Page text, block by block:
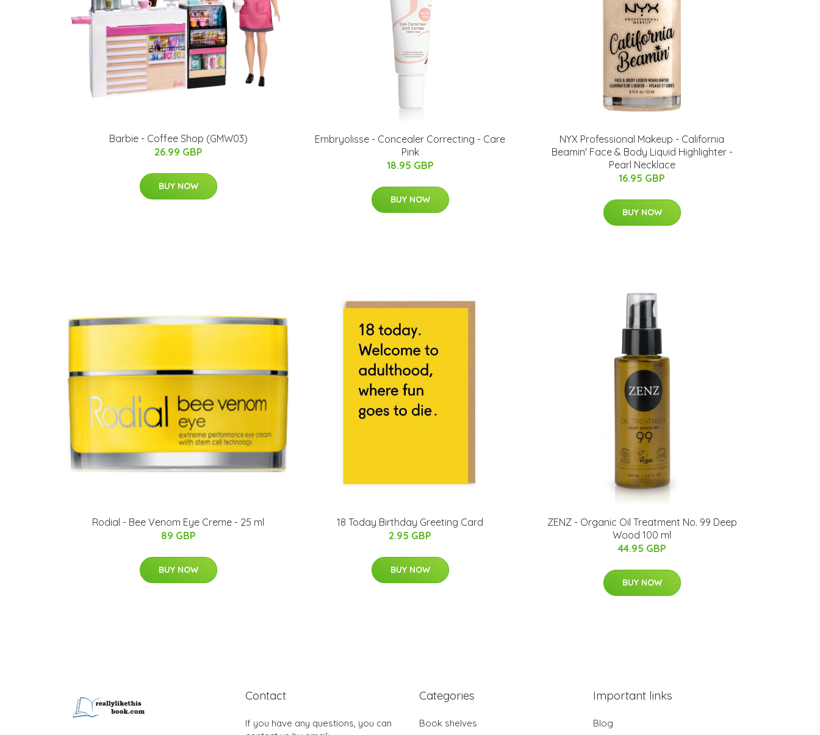
Barbie - Coffee Shop (GMW03)
26.99 GBP
BUY NOW
Embryolisse - Concealer Correcting - Care
Pink
18.95 GBP
BUY NOW
NYX Professional Makeup - California
Beamin' Face & Body Liquid Highlighter -
Pearl Necklace
16.95 GBP
BUY NOW
Rodial - Bee Venom Eye Creme - 25 ml
89 GBP
BUY NOW
18 Today Birthday Greeting Card
2.95 GBP
BUY NOW
ZENZ - Organic Oil Treatment No. 99 Deep
Wood 100 ml
44.95 GBP
BUY NOW
Contact
If you have any questions, you can
Categories
Book shelves
Important links
Blog